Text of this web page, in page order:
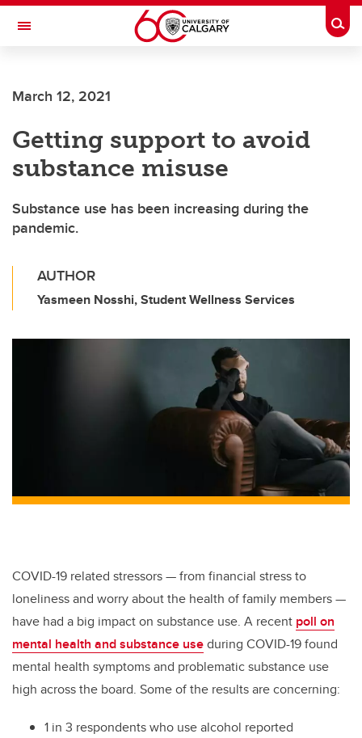
Skip to main content
Toggle Navigation
March 12, 2021
Getting support to avoid
substance misuse
Substance use has been increasing during the
pandemic.
AUTHOR
Yasmeen Nosshi, Student Wellness Services
COVID-19 related stressors — from financial stress to
loneliness and worry about the health of family members —
have had a big impact on substance use. A recent poll on
mental health and substance useduring COVID-19 found
mental health symptoms and problematic substance use
high across the board. Some of the results are concerning:
1 in 3 respondents who use alcohol reported